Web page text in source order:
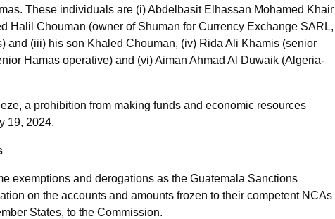
These individuals are (i) Abdelbasit Elhassan Mohamed Khair
Halil Chouman (owner of Shuman for Currency Exchange SARL,
and (iii) his son Khaled Chouman, (iv) Rida Ali Khamis (senior
Hamas operative) and (vi) Aiman Ahmad Al Duwaik (Algeria-
a prohibition from making funds and economic resources
19, 2024.
exemptions and derogations as the Guatemala Sanctions
on the accounts and amounts frozen to their competent NCAs
States, to the Commission.